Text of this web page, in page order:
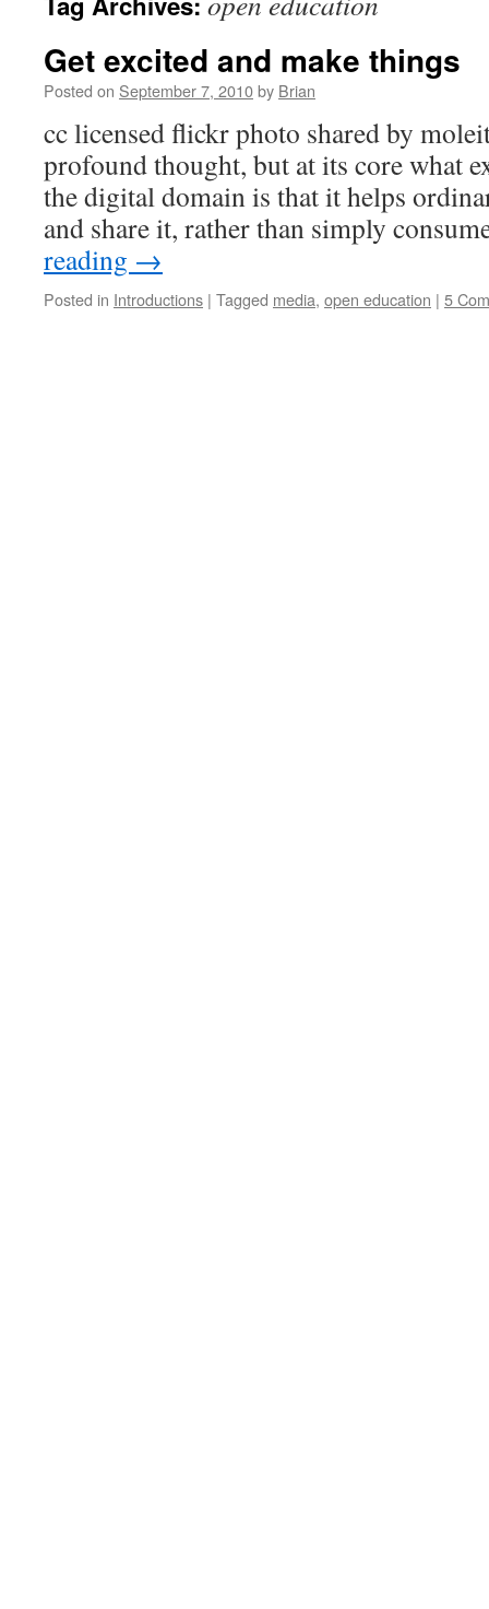
Get excited and make things
Posted on September 7, 2010by Brian
cc licensed flickr photo shared by
profound thought, but at its core what
the digital domain is that it helps
and share it, rather than simply
reading →
Posted in Introductions | Tagged media, open education | 5